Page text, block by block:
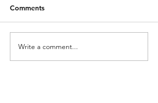
Comments
Write a comment...